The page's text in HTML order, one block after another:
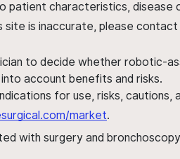
patient characteristics,
site is inaccurate, please contact
to decide whether robotic-
account benefits and risks.
for use, risks,
market.
with surgery and